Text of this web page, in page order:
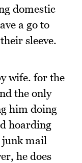
domestic
a go to
sleeve.
wife. for the
the only
him doing
hoarding
junk mail
he does